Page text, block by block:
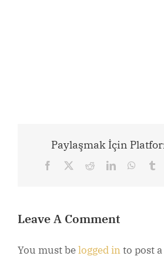
Paylaşmak İçin
Facebook RedditLinkedIn
Leave A Comment
You must belogged into post